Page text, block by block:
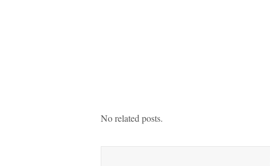
No related posts.